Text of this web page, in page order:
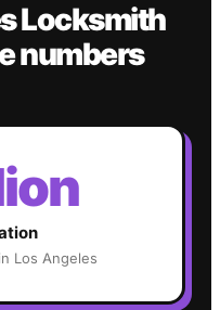
Locksmith
numbers
Los Angeles